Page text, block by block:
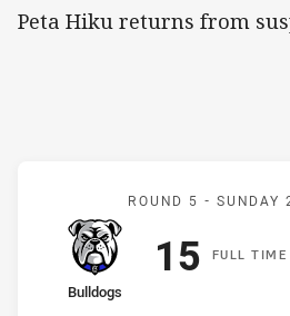
Peta Hiku returns from
ROUND 5 - SUNDAY
FULLT IME
home Team
Bulldogs
Scored
15